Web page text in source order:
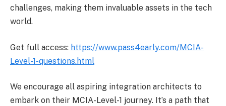
challenges, making them invaluable assets in the tech
world.
Get full access: https://www.pass4early.com/MCIA-
Level-1-questions.html
We encourage all aspiring integration architects to
embark on their MCIA-Level-1 journey. It’s a path that